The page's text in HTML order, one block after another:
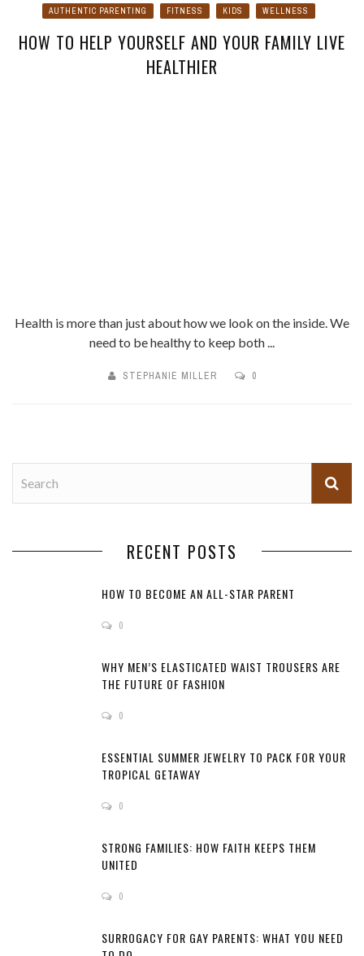
AUTHENTIC PARENTING FITNESS KIDS WELLNESS
HOW TO HELP YOURSELF AND YOUR FAMILY LIVE
HEALTHIER
Health is more than just about how we look on the inside. We
need to be healthy to keep both ...
STEPHANIE MILLER 0
RECENT POSTS
HOW TO BECOME AN ALL-STAR PARENT
0
WHY MEN’S ELASTICATED WAIST TROUSERS ARE
THE FUTURE OF FASHION
0
ESSENTIAL SUMMER JEWELRY TO PACK FOR YOUR
TROPICAL GETAWAY
0
STRONG FAMILIES: HOW FAITH KEEPS THEM
UNITED
0
SURROGACY FOR GAY PARENTS: WHAT YOU NEED